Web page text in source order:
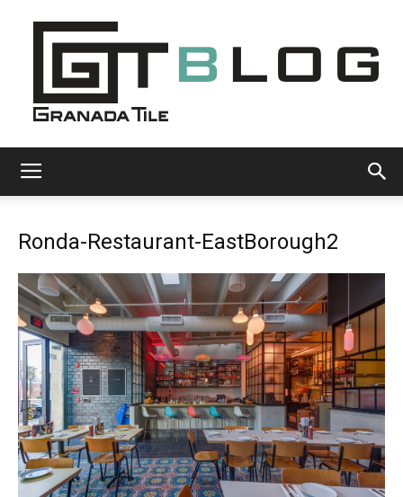
Tile
Cement
Tile
Blog
Ronda-Restaurant-EastBorough2